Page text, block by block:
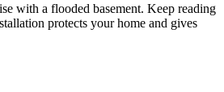
with a flooded basement. Keep reading
protects your home and gives